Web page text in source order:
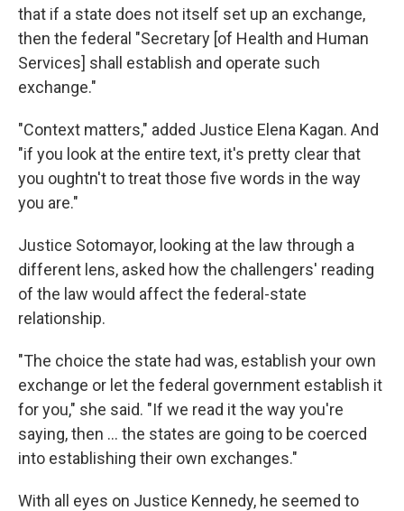
that if a state does not itself set up an exchange,
then the federal "Secretary [of Health and Human
Services] shall establish and operate such
exchange."
"Context matters," added Justice Elena Kagan. And
"if you look at the entire text, it's pretty clear that
you oughtn't to treat those five words in the way
you are."
Justice Sotomayor, looking at the law through a
different lens, asked how the challengers' reading
of the law would affect the federal-state
relationship.
"The choice the state had was, establish your own
exchange or let the federal government establish it
for you," she said. "If we read it the way you're
saying, then ... the states are going to be coerced
into establishing their own exchanges."
With all eyes on Justice Kennedy, he seemed to